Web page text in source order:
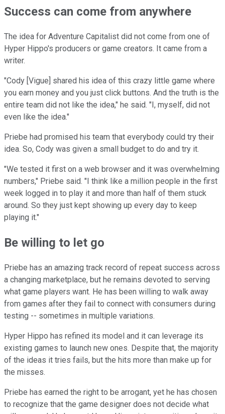
Success can come from anywhere
The idea for Adventure Capitalist did not come from one of
Hyper Hippo's producers or game creators. It came from a
writer.
"Cody [Vigue] shared his idea of this crazy little game where
you earn money and you just click buttons. And the truth is the
entire team did not like the idea," he said. "I, myself, did not
even like the idea."
Priebe had promised his team that everybody could try their
idea. So, Cody was given a small budget to do and try it.
"We tested it first on a web browser and it was overwhelming
numbers," Priebe said. "I think like a million people in the first
week logged in to play it and more than half of them stuck
around. So they just kept showing up every day to keep
playing it."
Be willing to let go
Priebe has an amazing track record of repeat success across
a changing marketplace, but he remains devoted to serving
what game players want. He has been willing to walk away
from games after they fail to connect with consumers during
testing -- sometimes in multiple variations.
Hyper Hippo has refined its model and it can leverage its
existing games to launch new ones. Despite that, the majority
of the ideas it tries fails, but the hits more than make up for
the misses.
Priebe has earned the right to be arrogant, yet he has chosen
to recognize that the game designer does not decide what